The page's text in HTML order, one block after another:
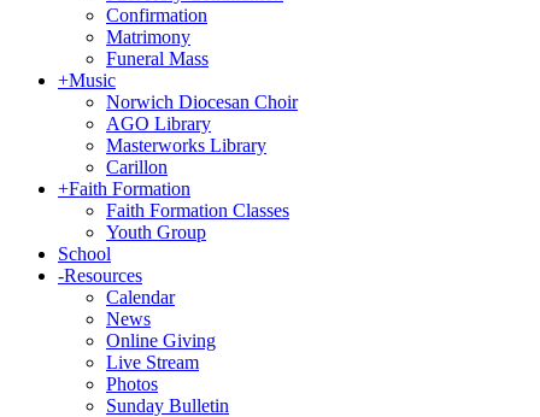
Confirmation
Matrimony
Funeral Mass
+Music
Norwich Diocesan Choir
AGO Library
Masterworks Library
Carillon
+Faith Formation
Faith Formation Classes
Youth Group
School
-Resources
Calendar
News
Online Giving
Live Stream
Photos
Sunday Bulletin